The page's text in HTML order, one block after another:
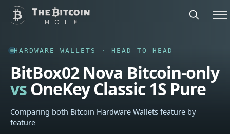
HARDWARE WALLETS · HEAD TO HEAD
BitBox02 Nova Bitcoin-only
vsOneKey Classic 1S Pure
Comparing both Bitcoin Hardware Wallets feature by
feature